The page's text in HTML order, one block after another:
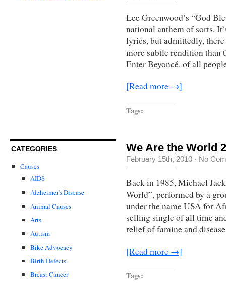
CATEGORIES
Causes
AIDS
Alzheimer's Disease
Animal Causes
Arts
Autism
Bike Advocacy
Birth Defects
Breast Cancer
Lee Greenwood’s “God
national anthem of sorts.
lyrics, but admittedly,
more subtle rendition than
Enter Beyoncé, of all
[Read more →]
Tags:
We Are the World
February 15th, 2010 · No
Back in 1985, Michael
World”, performed by a
under the name USA for
selling single of all time
relief of famine and
[Read more →]
Tags: